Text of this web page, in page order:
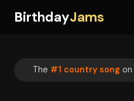
BirthdayJams
The #1 country song on